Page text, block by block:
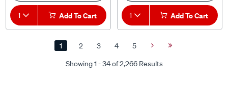
1 Add To Cart 1 Add To Cart
Showing 1 - 34 of 2,266 Results
Page
Page